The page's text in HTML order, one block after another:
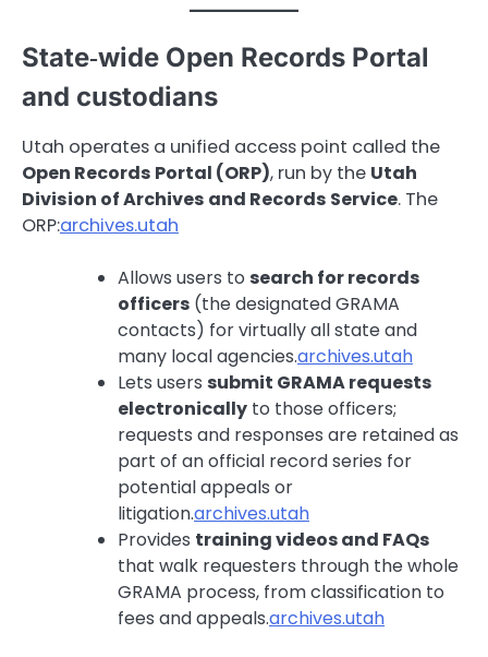
State‑wide Open Records Portal
and custodians
Utah operates a unified access point called the
Open Records Portal (ORP), run by the Utah
Division of Archives and Records Service. The
ORP:archives.utah
Allows users to search for records
officers (the designated GRAMA
contacts) for virtually all state and
many local agencies.archives.utah
Lets users submit GRAMA requests
electronically to those officers;
requests and responses are retained as
part of an official record series for
potential appeals or
litigation.archives.utah
Provides training videos and FAQs
that walk requesters through the whole
GRAMA process, from classification to
fees and appeals.archives.utah